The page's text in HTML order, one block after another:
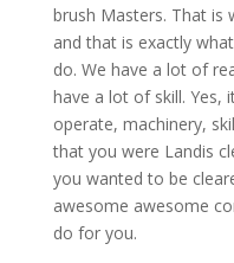
brush Masters. That is
and that is exactly
do. We have a lot of
have a lot of skill. Yes,
operate, machinery,
that you were Landis
you wanted to be
awesome awesome
do for you.